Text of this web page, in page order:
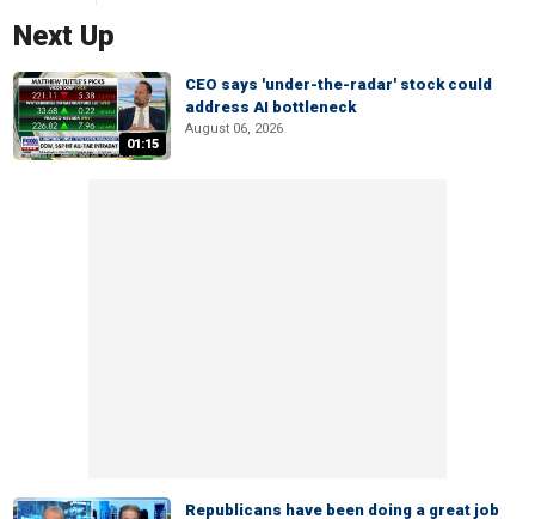
Next Up
01:15
CEO says 'under-the-radar' stock could
address AI bottleneck
August 06, 2026
Republicans have been doing a great job